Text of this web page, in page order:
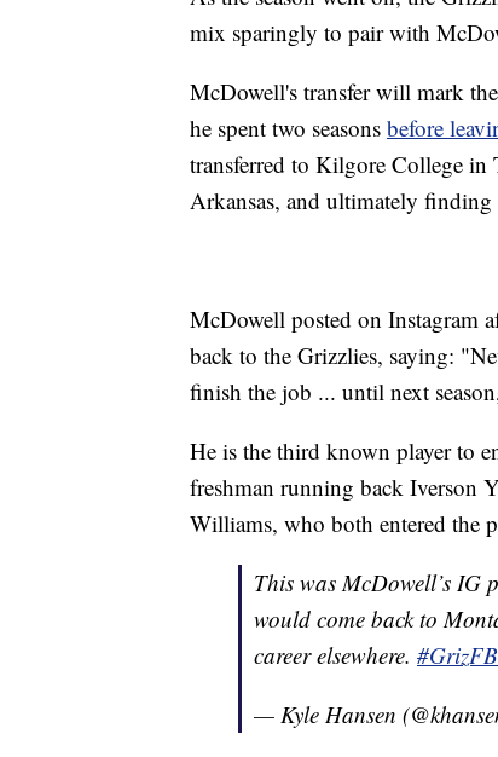
mix sparingly to pair with
McDowell's transfer will mark
he spent two seasons before
transferred to Kilgore College in
Arkansas, and ultimately finding
McDowell posted on Instagram
back to the Grizzlies, saying:
finish the job ... until next
He is the third known player to
freshman running back Iverson
Williams, who both entered the
This was McDowell’s IG
would come back to
career elsewhere. #GrizFB
— Kyle Hansen